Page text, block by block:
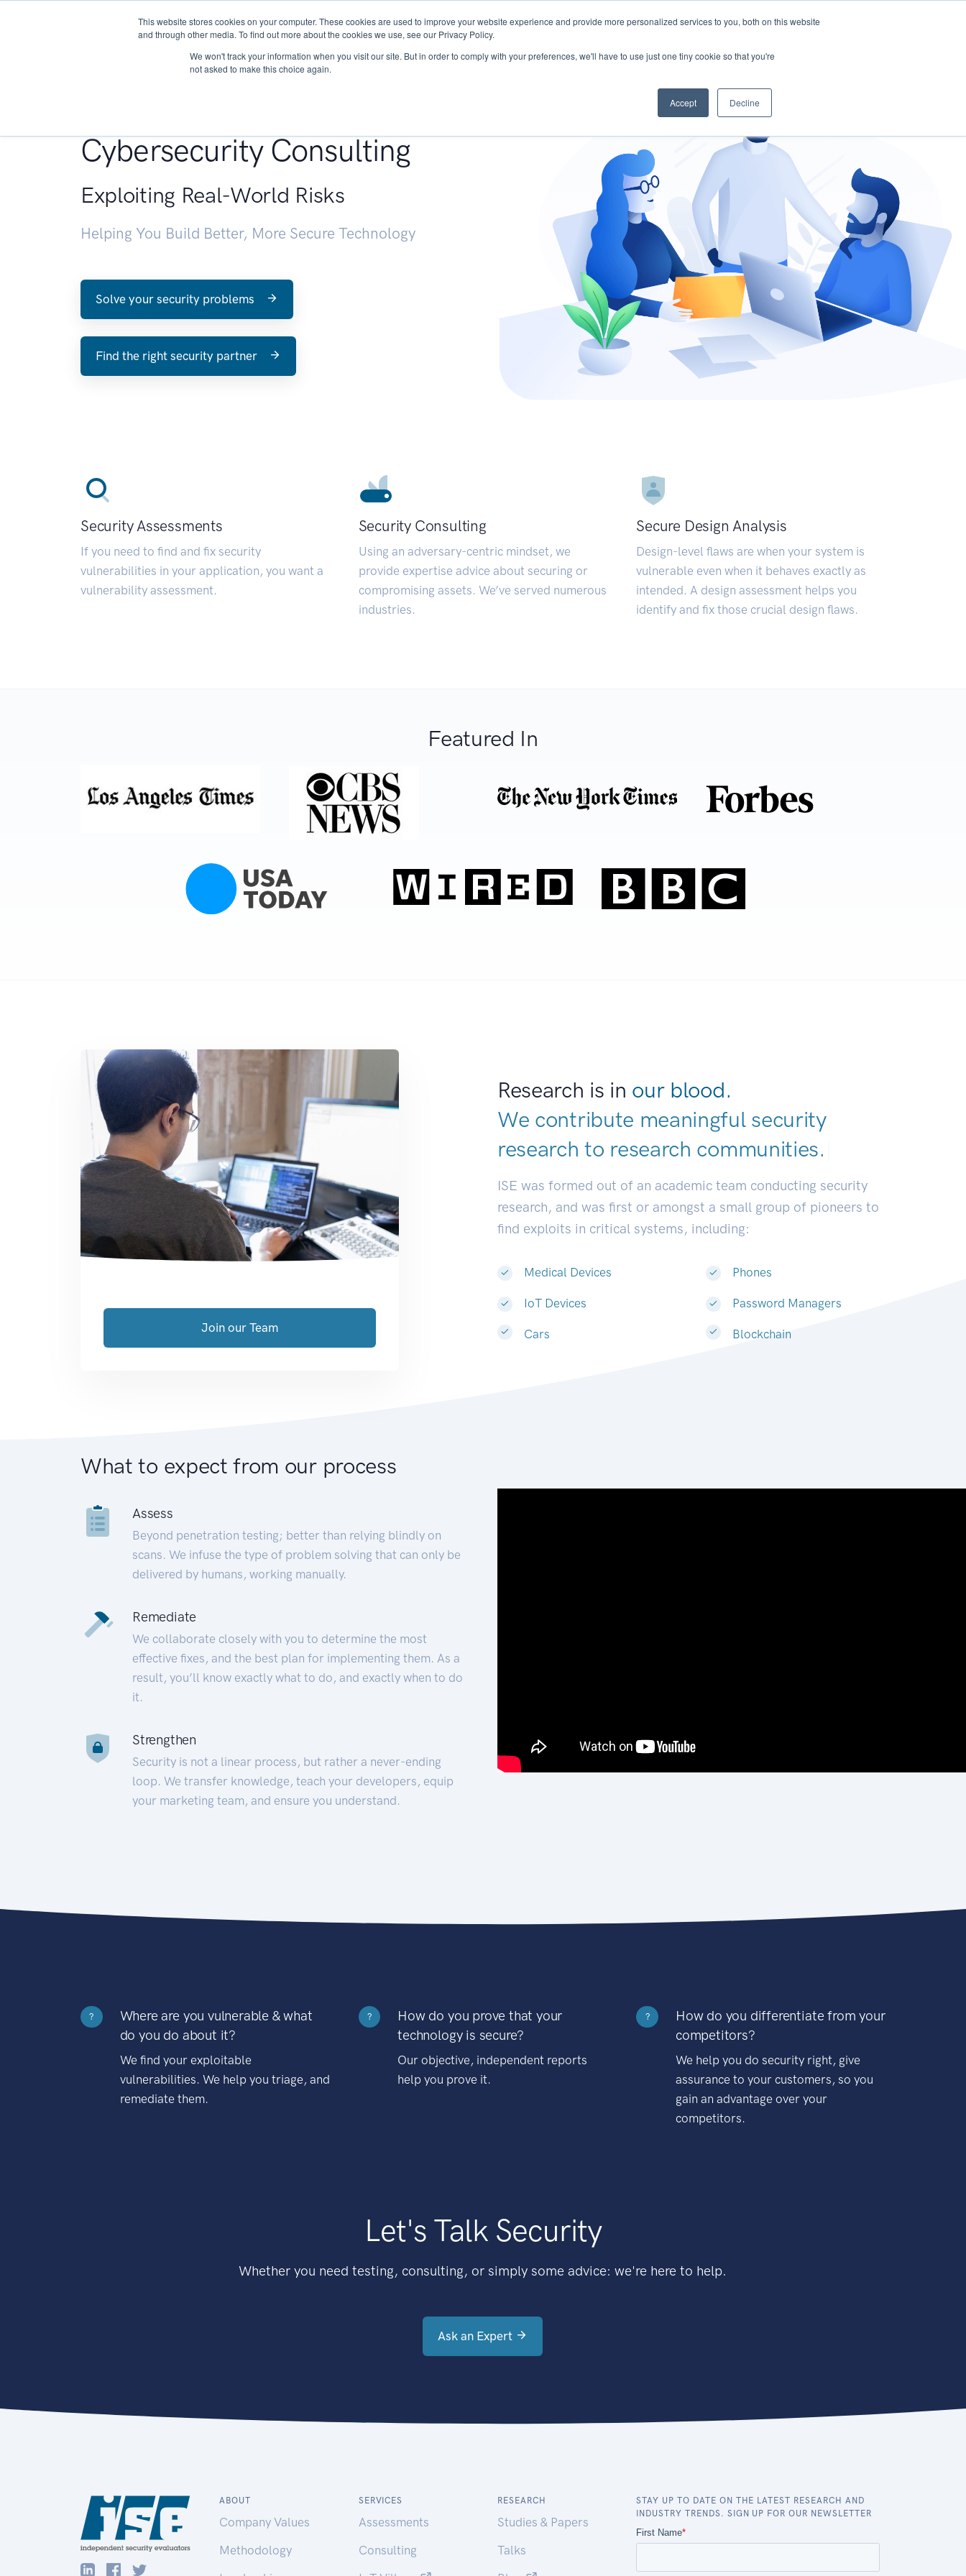
This website stores cookies on your computer. These cookies are used to improve your website experience and provide more personalized services to you, both on this website
and through other media. To find out more about the cookies we use, see our Privacy Policy.
We won't track your information when you visit our site. But in order to comply with your preferences, we'll have to use just one tiny cookie so that you're
not asked to make this choice again.
Accept Decline
About Services Research START - Vendor Risk Management
Cybersecurity Consulting
Exploiting Real-World Risks
Helping You Build Better, More Secure Technology
Solve your security problems
Find the right security partner
Security Assessments
If you need to find and fix security
vulnerabilities in your application, you want a
vulnerability assessment.
Security Consulting
Using an adversary-centric mindset, we
provide expertise advice about securing or
compromising assets. We’ve served numerous
industries.
Secure Design Analysis
Design-level flaws are when your system is
vulnerable even when it behaves exactly as
intended. A design assessment helps you
identify and fix those crucial design flaws.
Featured In
Research is in our blood.
We contribute meaningful security
research to research communities.
ISE was formed out of an academic team conducting security
research, and was first or amongst a small group of pioneers to
find exploits in critical systems, including:
Medical Devices
IoT Devices
Cars
Phones
Password Managers
Blockchain
Join our Team
What to expect from our process
Assess
Beyond penetration testing; better than relying blindly on
scans. We infuse the type of problem solving that can only be
delivered by humans, working manually.
Remediate
We collaborate closely with you to determine the most
effective fixes, and the best plan for implementing them. As a
result, you’ll know exactly what to do, and exactly when to do
it.
Strengthen
Security is not a linear process, but rather a never-ending
loop. We transfer knowledge, teach your developers, equip
your marketing team, and ensure you understand.
?
Where are you vulnerable & what
do you do about it?
We find your exploitable
vulnerabilities. We help you triage, and
remediate them.
?
How do you prove that your
technology is secure?
Our objective, independent reports
help you prove it.
?
How do you differentiate from your
competitors?
We help you do security right, give
assurance to your customers, so you
gain an advantage over your
competitors.
Let's Talk Security
Whether you need testing, consulting, or simply some advice: we're here to help.
Ask an Expert
ABOUT
Company Values
Methodology
SERVICES
Assessments
Consulting
RESEARCH
Studies & Papers
Talks
STAY UP TO DATE ON THE LATEST RESEARCH AND
INDUSTRY TRENDS. SIGN UP FOR OUR NEWSLETTER